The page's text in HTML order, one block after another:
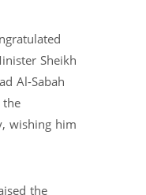
Sheikh
Al-Sabah
wishing him